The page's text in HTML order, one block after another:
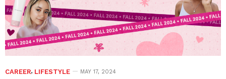
CAREER, LIFESTYLE MAY 17, 2024